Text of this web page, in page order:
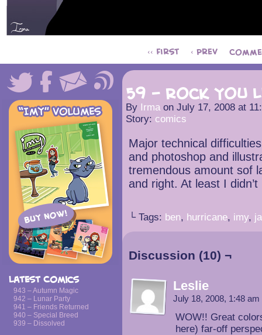
‹‹ First ‹ Prev
Latest Comics
943 – Autumn Magic
942 – Lunar Party
941 – Friends Returned
940 – Special Breed
939 – Dissolved
59 – Rock You
By Irma on July 17, 2008 at
Story: comics
Major technical
and photoshop and
tremendous amount sof
and right. At least I
└ Tags: ben, hurricane, imy,
Discussion (10) ¬
Leslie
July 18, 2008, 1:48 am
WOW!! Great
here) far-off